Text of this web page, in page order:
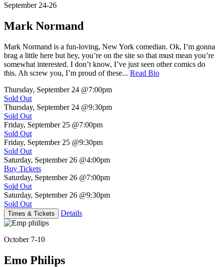
September 24-26
Mark Normand
Mark Normand is a fun-loving, New York comedian. Ok, I’m gonna
brag a little here but hey, you’re on the site so that must mean you’re
somewhat interested. I don’t know, I’ve just seen other comics do
this. Ah screw you, I’m proud of these... Read Bio
Thursday, September 24 @7:00pm
Sold Out
Thursday, September 24 @9:30pm
Sold Out
Friday, September 25 @7:00pm
Sold Out
Friday, September 25 @9:30pm
Sold Out
Saturday, September 26 @4:00pm
Buy Tickets
Saturday, September 26 @7:00pm
Sold Out
Saturday, September 26 @9:30pm
Sold Out
Times & Tickets Details
October 7-10
Emo Philips